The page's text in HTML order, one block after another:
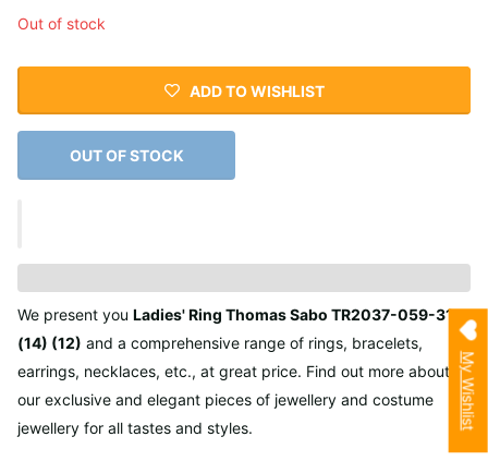
Out of stock
ADD TO WISHLIST
OUT OF STOCK
We present you Ladies' Ring Thomas Sabo TR2037-059-31
(14) (12) and a comprehensive range of rings, bracelets,
earrings, necklaces, etc., at great price. Find out more about
our exclusive and elegant pieces of jewellery and costume
jewellery for all tastes and styles.
My Wishlist